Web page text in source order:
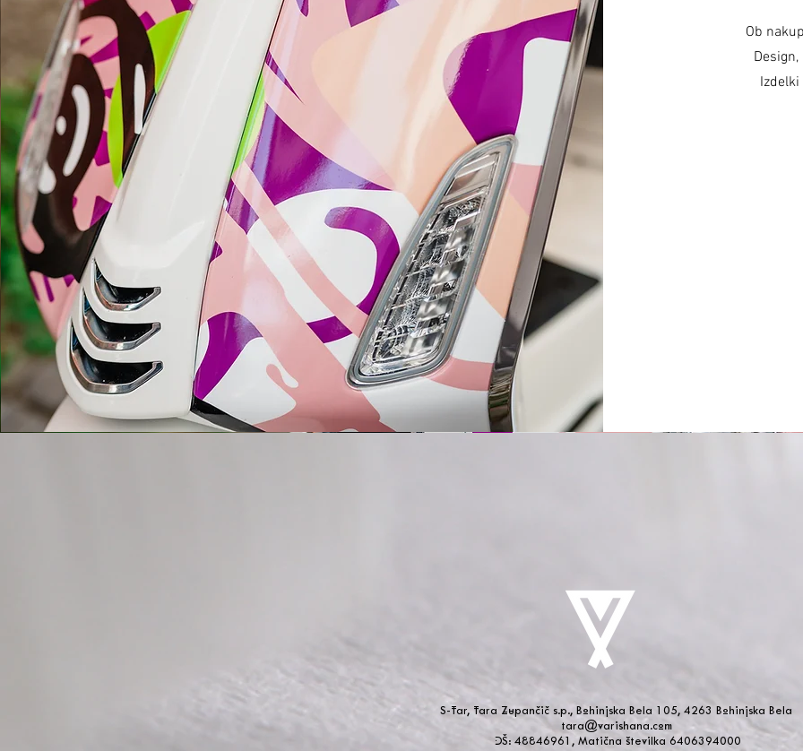
Ob
Izdelki
S-Tar, Tara Zupančič s.p., Bohinjska Bela 105, 4263 Bohinjska Bela
tara@varishana.com
DŠ: 48846961, Matična številka 6406394000